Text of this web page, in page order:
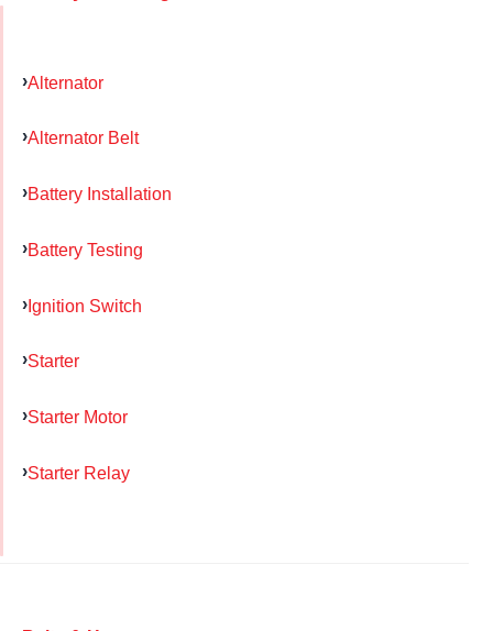
Alternator
Alternator Belt
Battery Installation
Battery Testing
Ignition Switch
Starter
Starter Motor
Starter Relay